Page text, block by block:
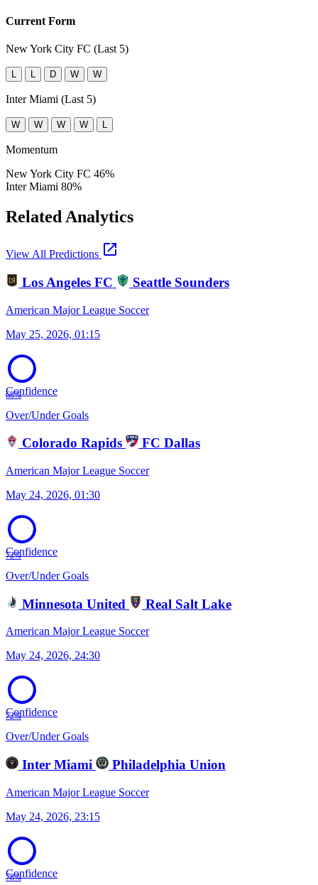
Current Form
New York City FC (Last 5)
L L D W W
Inter Miami (Last 5)
W W W W L
Momentum
New York City FC 46%
Inter Miami 80%
Related Analytics
View All Predictions open_in_new
Los Angeles FC Seattle Sounders
American Major League Soccer
May 25, 2026, 01:15
68%
Confidence
Over/Under Goals
Colorado Rapids FC Dallas
American Major League Soccer
May 24, 2026, 01:30
72%
Confidence
Over/Under Goals
Minnesota United Real Salt Lake
American Major League Soccer
May 24, 2026, 24:30
72%
Confidence
Over/Under Goals
Inter Miami Philadelphia Union
American Major League Soccer
May 24, 2026, 23:15
78%
Confidence